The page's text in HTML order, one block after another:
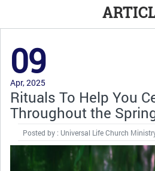
09
Apr, 2025
Rituals To Help You
Throughout the
Posted by : Universal Life Church